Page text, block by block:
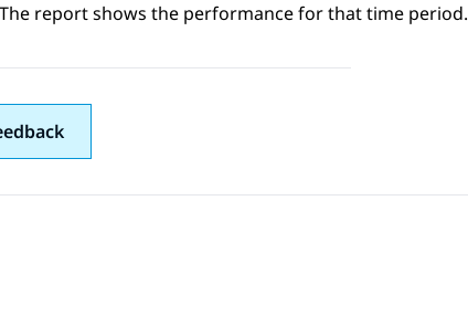
report shows the performance for that time period.